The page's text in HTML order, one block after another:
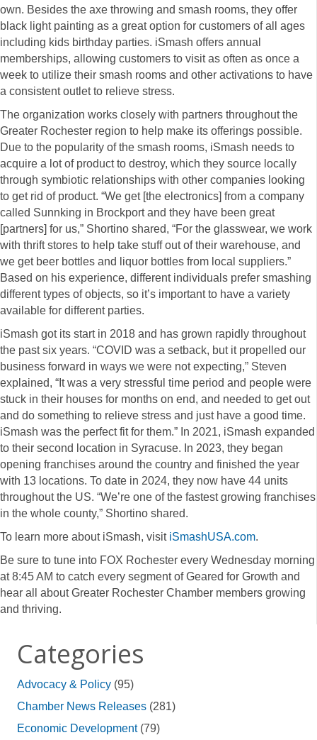
own. Besides the axe throwing and smash rooms, they offer
black light painting as a great option for customers of all ages
including kids birthday parties. iSmash offers annual
memberships, allowing customers to visit as often as once a
week to utilize their smash rooms and other activations to have
a consistent outlet to relieve stress.
The organization works closely with partners throughout the
Greater Rochester region to help make its offerings possible.
Due to the popularity of the smash rooms, iSmash needs to
acquire a lot of product to destroy, which they source locally
through symbiotic relationships with other companies looking
to get rid of product. “We get [the electronics] from a company
called Sunnking in Brockport and they have been great
[partners] for us,” Shortino shared, “For the glasswear, we work
with thrift stores to help take stuff out of their warehouse, and
we get beer bottles and liquor bottles from local suppliers.”
Based on his experience, different individuals prefer smashing
different types of objects, so it’s important to have a variety
available for different parties.
iSmash got its start in 2018 and has grown rapidly throughout
the past six years. “COVID was a setback, but it propelled our
business forward in ways we were not expecting,” Steven
explained, “It was a very stressful time period and people were
stuck in their houses for months on end, and needed to get out
and do something to relieve stress and just have a good time.
iSmash was the perfect fit for them.” In 2021, iSmash expanded
to their second location in Syracuse. In 2023, they began
opening franchises around the country and finished the year
with 13 locations. To date in 2024, they now have 44 units
throughout the US. “We’re one of the fastest growing franchises
in the whole county,” Shortino shared.
To learn more about iSmash, visit iSmashUSA.com.
Be sure to tune into FOX Rochester every Wednesday morning
at 8:45 AM to catch every segment of Geared for Growth and
hear all about Greater Rochester Chamber members growing
and thriving.
Categories
Advocacy & Policy (95)
Chamber News Releases (281)
Economic Development(79)